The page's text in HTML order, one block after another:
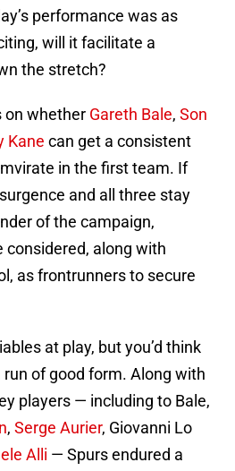
performance was as
will it facilitate a
the stretch?
on whether Gareth Bale, Son
Kane can get a consistent
in the first team. If
and all three stay
of the campaign,
considered, along with
as frontrunners to secure
at play, but you’d think
of good form. Along with
players — including to Bale,
, Serge Aurier, Giovanni Lo
Alli — Spurs endured a